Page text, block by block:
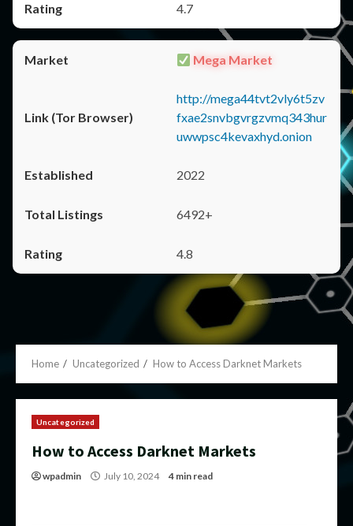
4.7
Mega Market
http://mega44tvt2vly6t5zv
fxae2snvbgvrgzvmq343hur
uwwpsc4kevaxhyd.onion
2022
6492+
4.8
Home Uncategorized How to Access Darknet Markets
Uncategorized
How to Access Darknet Markets
wpadmin July 10, 2024 4 min read